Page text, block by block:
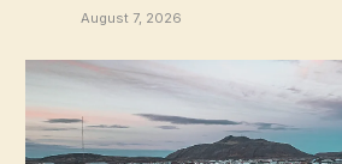
August 7, 2026